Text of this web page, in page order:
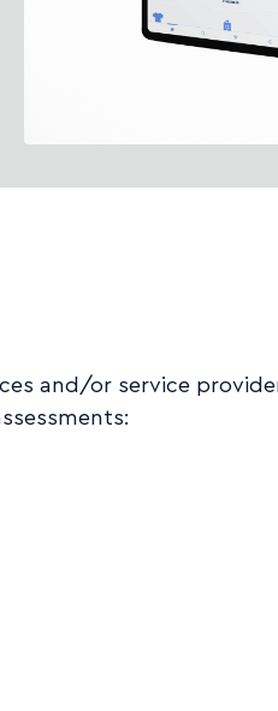
and/or service